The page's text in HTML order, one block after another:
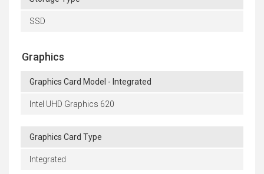
SSD
Graphics
Graphics Card Model - Integrated
Intel UHD Graphics 620
Graphics Card Type
Integrated